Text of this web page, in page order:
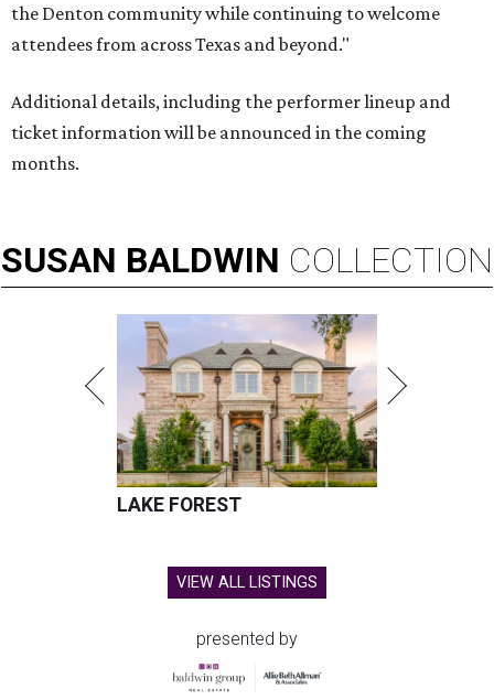
the Denton community while continuing to welcome
attendees from across Texas and beyond."
Additional details, including the performer lineup and
ticket information will be announced in the coming
months.
SUSAN BALDWIN COLLECTION
LAKE FOREST
VIEW ALL LISTINGS
presented by